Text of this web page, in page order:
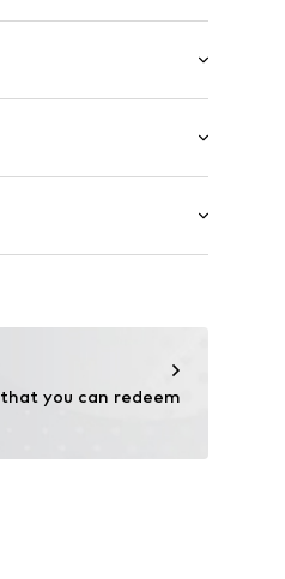
that you can redeem